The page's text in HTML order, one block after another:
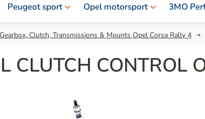
Peugeot sport Opel motorsport 3MO
Gearbox, Clutch, Transmissions & Mounts Opel Corsa Rally 4
CLUTCH CONTROL